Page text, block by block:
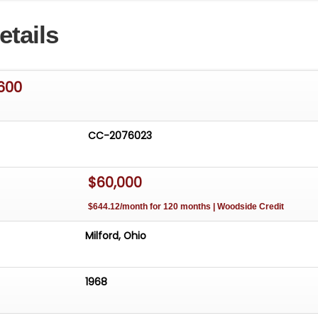
the Datsun Region Meet at Watkins Glen and the
Club of America Senior Award at Hershey in 2013, after
fitted with Dual Hitachi carburetors and produces 96
CC-2076023
$60,000
$644.12/month for 120 months | Woodside Credit
Milford, Ohio
1968